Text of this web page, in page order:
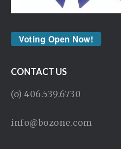
Voting Open Now!
CONTACT US
(o) 406.539.6730
info@bozone.com